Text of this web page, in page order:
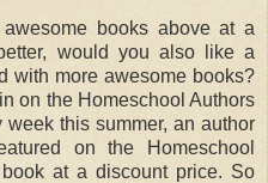
books above at a
would you also like a
with more awesome books?
on the Homeschool Authors
this summer, an author
on the Homeschool
at a discount price. So